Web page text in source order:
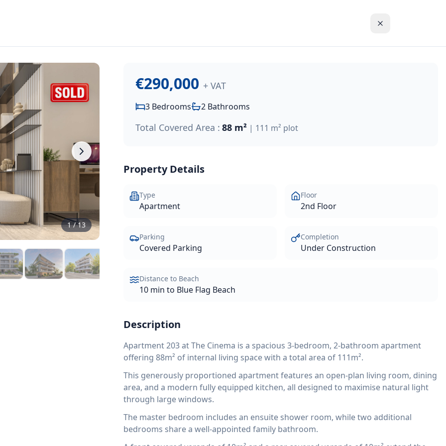
apartment offering 88m² of internal living space with a total area of 111m². This generously
1/13
€290,000 + VAT
3 Bedrooms 2 Bathrooms
Total Covered Area : 88 m² | 111 m² plot
Property Details
Type
Apartment
Floor
2nd Floor
Parking
Covered Parking
Completion
Under Construction
Distance to Beach
10 min to Blue Flag Beach
Description
Apartment 203 at The Cinema is a spacious 3-bedroom, 2-bathroom apartment
offering 88m² of internal living space with a total area of 111m².
This generously proportioned apartment features an open-plan living room, dining
area, and a modern fully equipped kitchen, all designed to maximise natural light
through large windows.
The master bedroom includes an ensuite shower room, while two additional
bedrooms share a well-appointed family bathroom.